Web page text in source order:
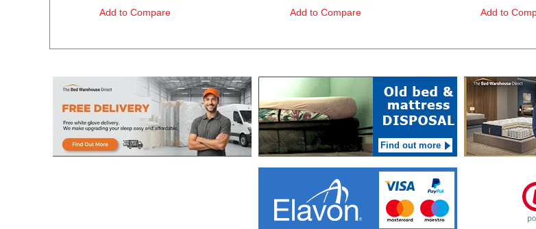
Add to Compare Add to Compare Add to
Find out more